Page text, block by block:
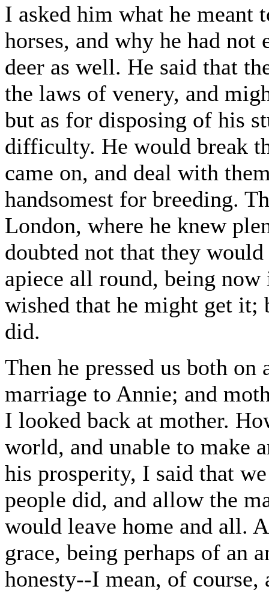
I asked him what he
horses, and why he had
deer as well. He said that
the laws of venery, and
but as for disposing of his
difficulty. He would break
came on, and deal with
handsomest for breeding.
London, where he knew
doubted not that they
apiece all round, being
wished that he might get it;
did.
Then he pressed us both
marriage to Annie; and
I looked back at mother.
world, and unable to make
his prosperity, I said that
people did, and allow the
would leave home and all.
grace, being perhaps of an
honesty--I mean, of course,